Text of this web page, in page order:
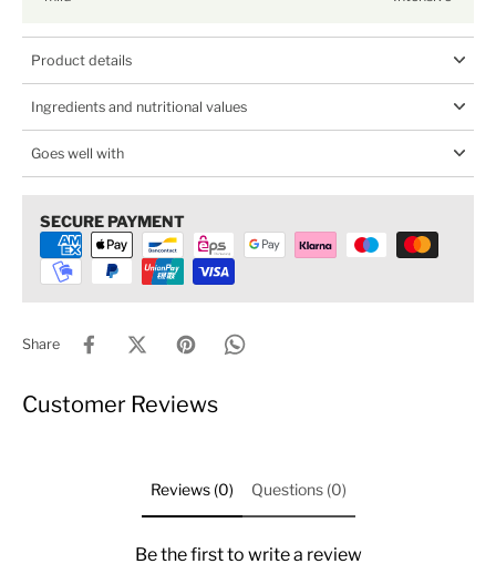
Product details
Ingredients and nutritional values
Goes well with
SECURE PAYMENT
Share
Customer Reviews
Reviews (0) Questions (0)
Be the first to write a review